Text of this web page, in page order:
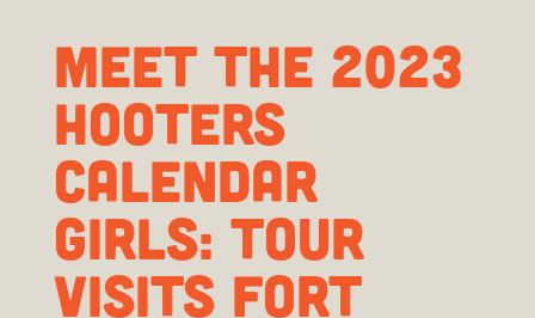
Meet the 2023
Hooters
Calendar
girls: Tour
visits Fort